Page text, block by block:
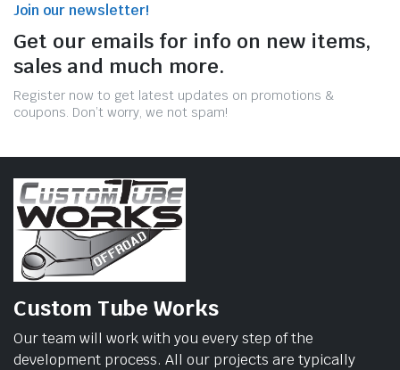
Join our newsletter!
Get our emails for info on new items,
sales and much more.
Register now to get latest updates on promotions &
coupons. Don’t worry, we not spam!
Custom Tube Works
Our team will work with you every step of the
development process. All our projects are typically